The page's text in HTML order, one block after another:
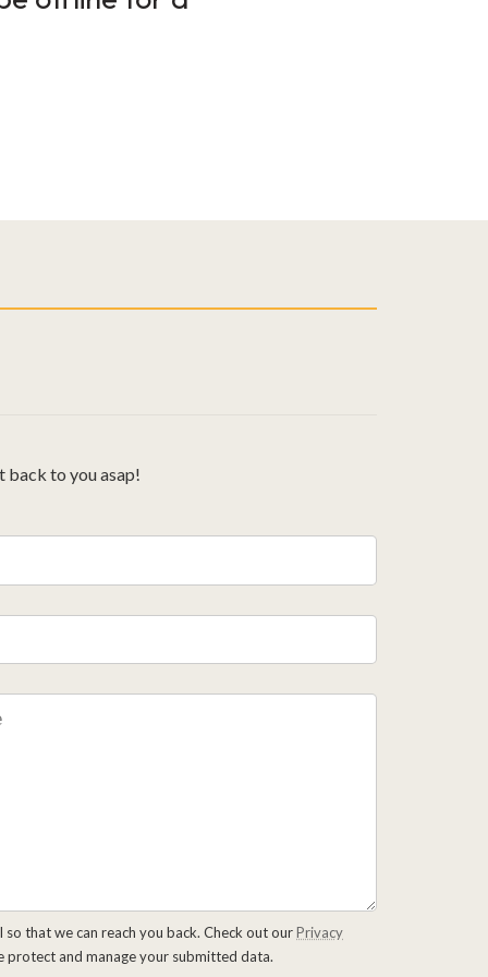
back to you asap!
that we can reach you back. Check out ourPrivacy
protect and manage your submitted data.